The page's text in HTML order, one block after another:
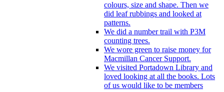
colours, size and shape. Then we
did leaf rubbings and looked at
patterns.
We did a number trail with P3M
counting trees.
We wore green to raise money for
Macmillan Cancer Support.
We visited Portadown Library and
loved looking at all the books. Lots
of us would like to be members